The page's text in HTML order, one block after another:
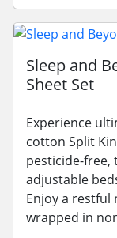
Sleep and
Sheet Set
Experience
cotton Split
pesticide-free,
adjustable
Enjoy a restful
wrapped in